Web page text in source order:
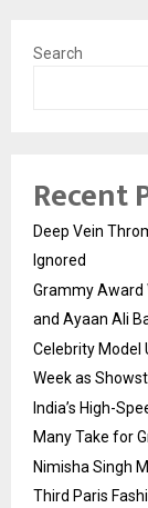
Search
Recent
Deep Vein
Ignored
Grammy Award
and Ayaan Ali
Celebrity Model
Week as
India’s High-
Many Take for
Nimisha Singh
Third Paris